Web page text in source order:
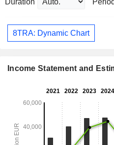
Duration Period
8TRA: Dynamic Chart
Income Statement and